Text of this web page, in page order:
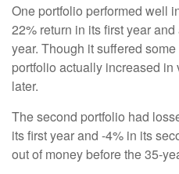
One portfolio performed well
22% return in its first year
year. Though it suffered
portfolio actually increased
later.
The second portfolio had
its first year and -4% in its
out of money before the 35-